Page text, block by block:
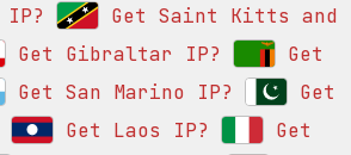
Get Saint Kitts and
Get Gibraltar IP?
Get
Get San Marino IP?
Get
Get Laos IP?
Get